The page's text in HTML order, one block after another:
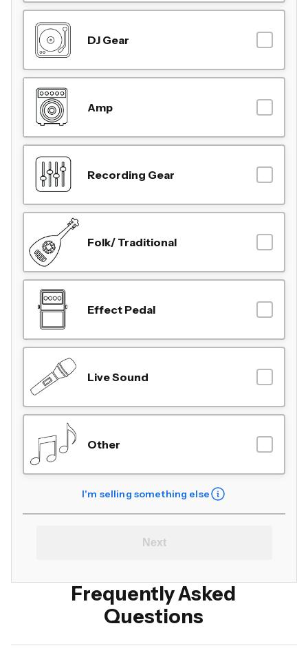
DJ Gear
Amp
Recording Gear
Folk/ Traditional
Effect Pedal
Live Sound
Other
I'm selling something else
Next
Frequently Asked
Questions